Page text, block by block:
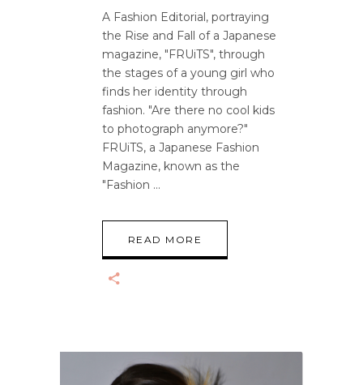
A Fashion Editorial, portraying
the Rise and Fall of a Japanese
magazine, "FRUiTS", through
the stages of a young girl who
finds her identity through
fashion. "Are there no cool kids
to photograph anymore?"
FRUiTS, a Japanese Fashion
Magazine, known as the
"Fashion
READ MORE